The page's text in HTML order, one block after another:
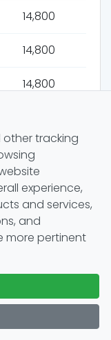
14,800
14,800
14,800
14,800
14,800
14,800
other tracking
experience,
and services,
and
more pertinent